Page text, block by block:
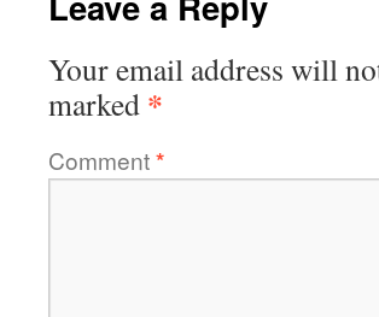
Your email address will
marked *
Comment*